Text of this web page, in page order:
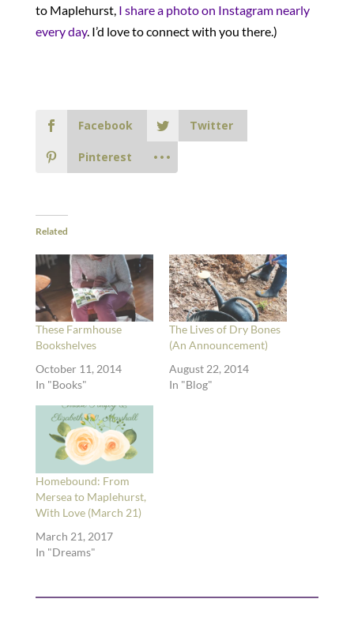
to Maplehurst, I share a photo on Instagram nearly
every day. I’d love to connect with you there.)
Facebook Twitter
Pinterest
Related
These Farmhouse
Bookshelves
October 11, 2014
In "Books"
The Lives of Dry Bones
(An Announcement)
August 22, 2014
In "Blog"
Homebound: From
Mersea to Maplehurst,
With Love (March 21)
March 21, 2017
In "Dreams"